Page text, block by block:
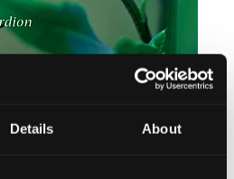
Details About